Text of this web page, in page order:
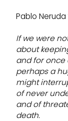
Pablo
If we were
about
and for once
perhaps a
might
of never
and of
death.